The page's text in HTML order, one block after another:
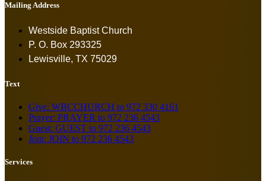
Mailing Address
Westside Baptist Church
P. O. Box 293325
Lewisville, TX 75029
Text
Give: WBCCHURCH to 972 330 4161
Prayer: PRAYER to 972 236 4543
Guest: GUEST to 972 236 4543
Join: JOIN to 972 236 4543
Services